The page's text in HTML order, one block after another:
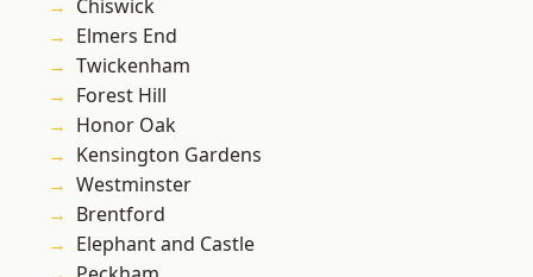
Chiswick
Elmers End
Twickenham
Forest Hill
Honor Oak
Kensington Gardens
Westminster
Brentford
Elephant and Castle